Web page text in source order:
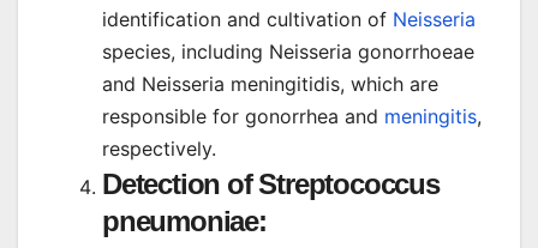
identification and cultivation of Neisseria
species, including Neisseria gonorrhoeae
and Neisseria meningitidis, which are
responsible for gonorrhea and meningitis,
respectively.
Detection of Streptococcus
pneumoniae: